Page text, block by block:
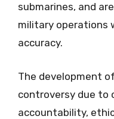
submarines, and
military operations
accuracy.
The development
controversy due to
accountability,